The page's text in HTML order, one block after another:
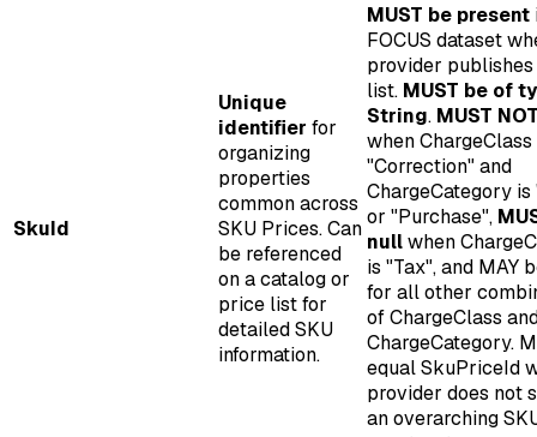
SkuId
Unique
identifier for
organizing
properties
common across
SKU Prices. Can
be referenced
on a catalog or
price list for
detailed SKU
information.
MUST be present
FOCUS dataset
provider publishes
list. MUST be of
String. MUST
when
"Correction" and
ChargeCategory is
or "Purchase",
nullwhen
is "Tax", and MAY
for all other
of ChargeClass
ChargeCategory.
equal SkuPriceId
provider does not
an overarching